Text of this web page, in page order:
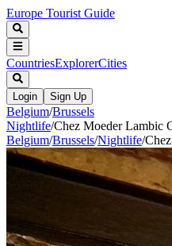
Europe Tourist Guide
CountriesExplorerCities
Login Sign Up
Belgium/Brussels
Nightlife/Chez Moeder Lambic
Belgium/Brussels/Nightlife/